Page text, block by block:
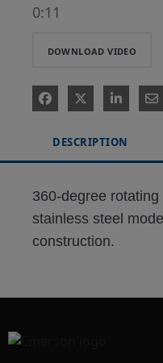
0:11
DOWNLOAD VIDEO
DESCRIPTION
360-degree
stainless steel